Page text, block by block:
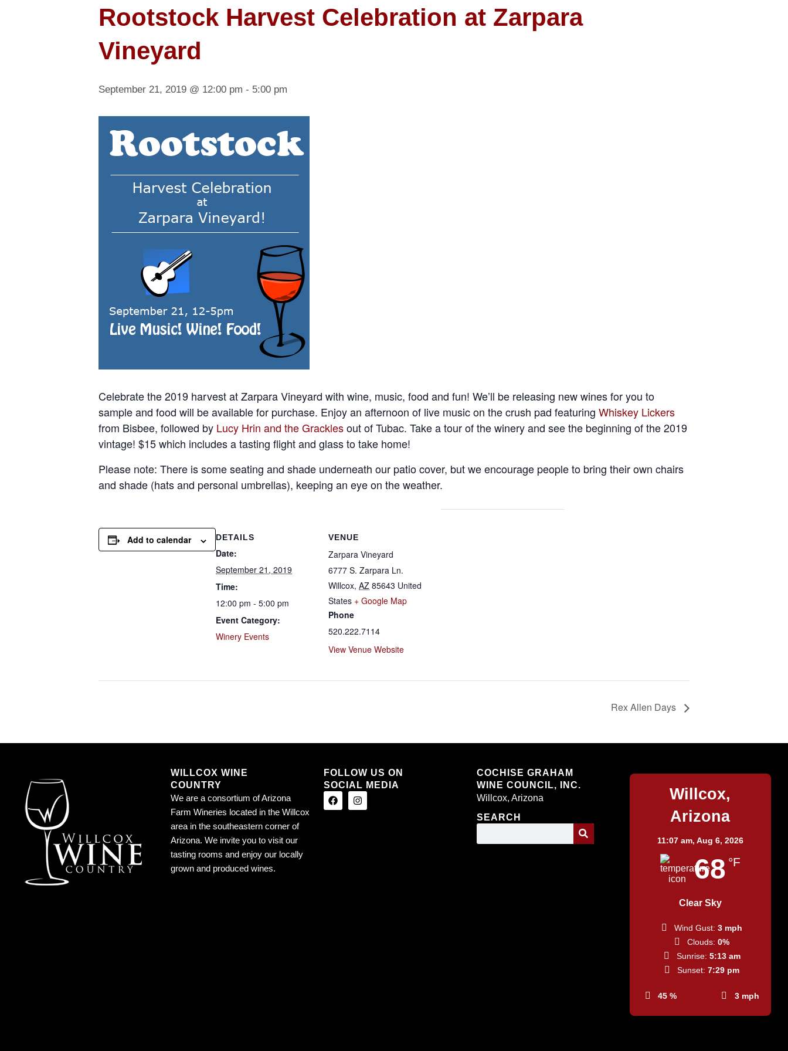
Rootstock Harvest Celebration at Zarpara
Vineyard
September 21, 2019 @ 12:00 pm - 5:00 pm
Celebrate the 2019 harvest at Zarpara Vineyard with wine, music, food and fun! We’ll be releasing new wines for you to
sample and food will be available for purchase. Enjoy an afternoon of live music on the crush pad featuring Whiskey Lickers
from Bisbee, followed by Lucy Hrin and the Gracklesout of Tubac. Take a tour of the winery and see the beginning of the 2019
vintage! $15 which includes a tasting flight and glass to take home!
Please note: There is some seating and shade underneath our patio cover, but we encourage people to bring their own chairs
and shade (hats and personal umbrellas), keeping an eye on the weather.
Add to calendar DETAILS
Date:
September 21, 2019
Time:
12:00 pm - 5:00 pm
Event Category:
Winery Events
VENUE
Zarpara Vineyard
6777 S. Zarpara Ln.
Willcox, AZ 85643 United
States + Google Map
Phone
520.222.7114
View Venue Website
Rex Allen Days
WILLCOX WINE
COUNTRY
We are a consortium of Arizona
Farm Wineries located in the Willcox
area in the southeastern corner of
Arizona. We invite you to visit our
tasting rooms and enjoy our locally
grown and produced wines.
FOLLOW US ON
SOCIAL MEDIA
COCHISE GRAHAM
WINE COUNCIL, INC.
Willcox, Arizona
SEARCH
Willcox,
Arizona
11:07 am, Aug 6, 2026
68 °F
Clear Sky
45 % 3 mph
Wind Gust: 3 mph
Clouds: 0%
Sunrise: 5:13 am
Sunset: 7:29 pm